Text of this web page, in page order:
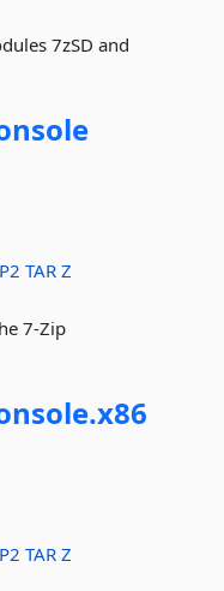
7zSD and
TAR Z
7-Zip
x86
TAR Z